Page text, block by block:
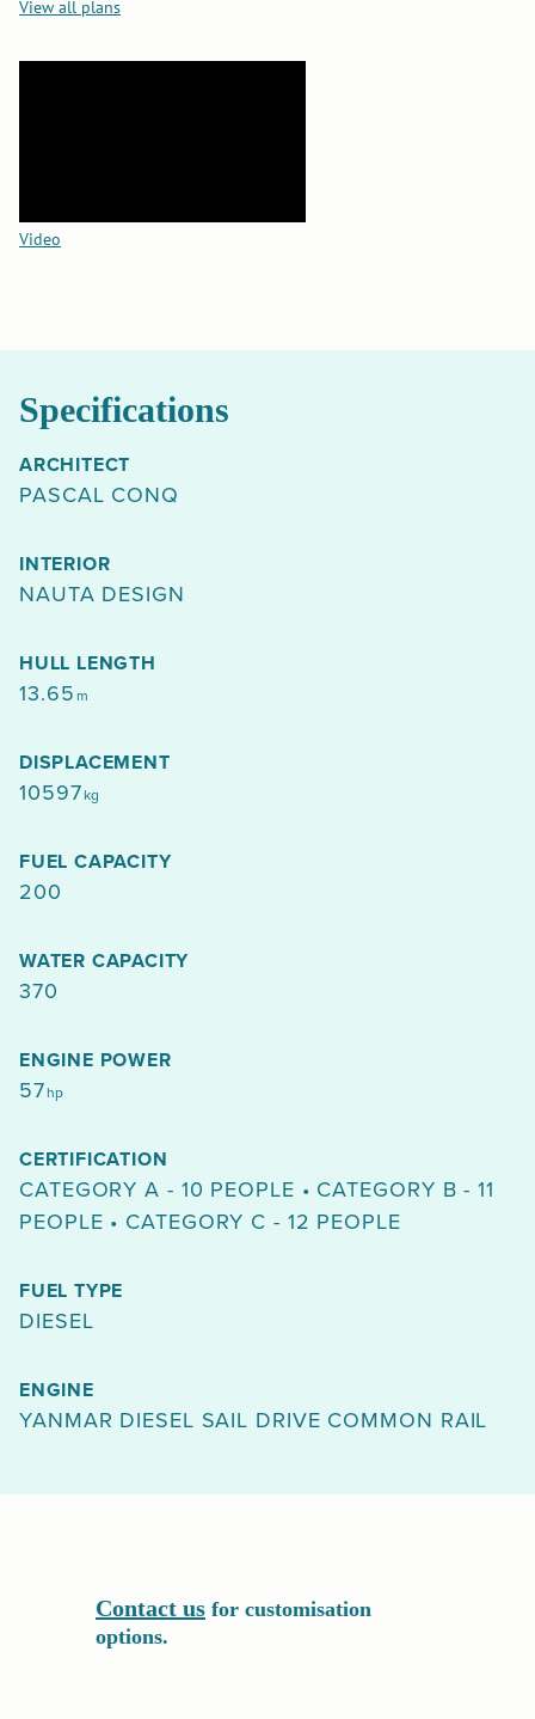
View all plans
Video
Specifications
ARCHITECT
PASCAL CONQ
INTERIOR
NAUTA DESIGN
HULL LENGTH
13.65 m
DISPLACEMENT
10597 kg
FUEL CAPACITY
200
WATER CAPACITY
370
ENGINE POWER
57 hp
CERTIFICATION
CATEGORY A - 10 PEOPLE • CATEGORY B - 11
PEOPLE • CATEGORY C - 12 PEOPLE
FUEL TYPE
DIESEL
ENGINE
YANMAR DIESEL SAIL DRIVE COMMON RAIL
Contact us for customisation
options.